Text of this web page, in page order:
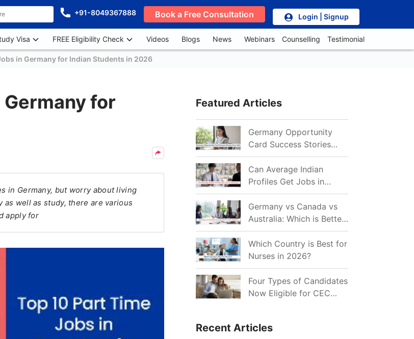
+91-8049367888 Book a Free Consultation Login | Signup
Visa FREE Eligibility Check Videos Blogs News Webinars Counselling Testimonial
in Germany for Indian Students in 2026
for
in Germany, but worry about living
well as study, there are various
apply for
Featured Articles
Germany Opportunity
Card Success Stories
from India: References
for Aspirants in 2026-27
Can Average Indian
Profiles Get Jobs in
Germany in 2026?
Realistic Chances
Explained
Germany vs Canada vs
Australia: Which is Better
for Indian Job Seekers in
2026?
Which Country is Best for
Nurses in 2026?
Four Types of Candidates
Now Eligible for CEC
Recent Articles